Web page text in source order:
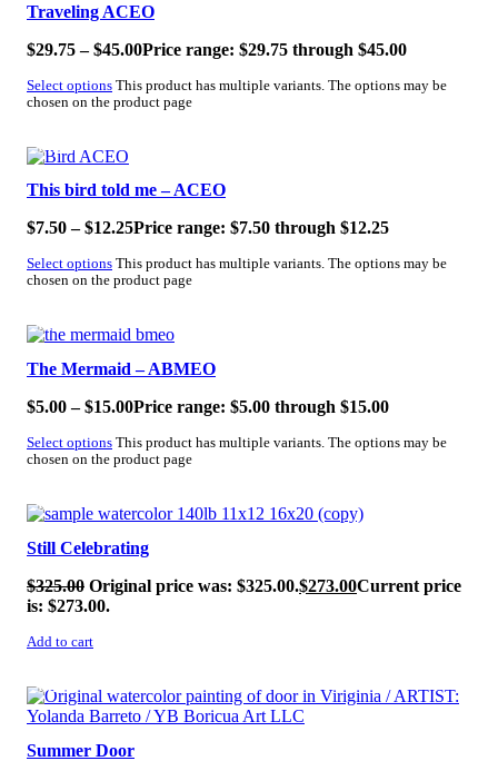
Traveling ACEO
$29.75 – $45.00Price range: $29.75 through $45.00
Select options This product has multiple variants. The options may be
chosen on the product page
SALE!
This bird told me – ACEO
$7.50 – $12.25Price range: $7.50 through $12.25
Select options This product has multiple variants. The options may be
chosen on the product page
SALE!
The Mermaid – ABMEO
$5.00 – $15.00Price range: $5.00 through $15.00
Select options This product has multiple variants. The options may be
chosen on the product page
SALE!
Still Celebrating
$325.00 Original price was: $325.00.$273.00Current price
is: $273.00.
Add to cart
SALE!
Summer Door